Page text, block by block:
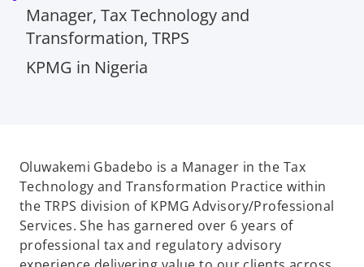
Manager, Tax Technology and
Transformation, TRPS
KPMG in Nigeria
Oluwakemi Gbadebo is a Manager in the Tax
Technology and Transformation Practice within
the TRPS division of KPMG Advisory/Professional
Services. She has garnered over 6 years of
professional tax and regulatory advisory